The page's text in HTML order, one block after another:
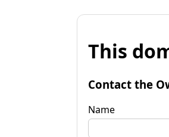
This
Contact the
Name